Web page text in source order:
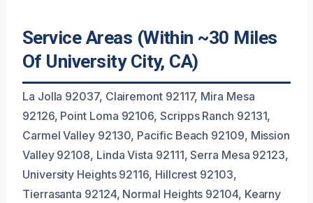
Service Areas (Within ~30 Miles
Of University City, CA)
La Jolla 92037, Clairemont 92117, Mira Mesa
92126, Point Loma 92106, Scripps Ranch 92131,
Carmel Valley 92130, Pacific Beach 92109, Mission
Valley 92108, Linda Vista 92111, Serra Mesa 92123,
University Heights 92116, Hillcrest 92103,
Tierrasanta 92124, Normal Heights 92104, Kearny